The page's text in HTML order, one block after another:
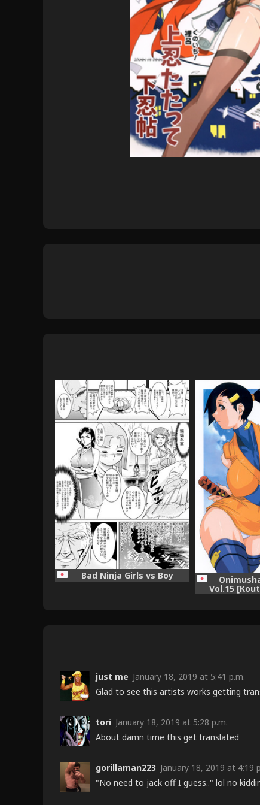
Bad Ninja Girls vs Boy
Vol.15
just me January 18, 2019 at 5:41 p.m.
Glad to see this artists works getting
tori January 18, 2019 at 5:28 p.m.
About damn time this get translated
gorillaman223 January 18, 2019 at 4:19
"No need to jack off I guess.." lol no